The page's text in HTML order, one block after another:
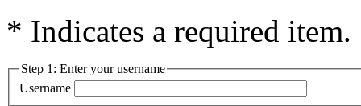
* Indicates a required item.
Step 1: Enter your username
Username